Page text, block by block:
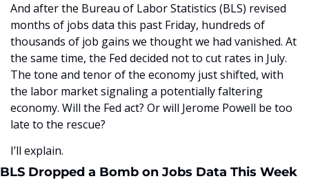
And after the Bureau of Labor Statistics (BLS) revised
months of jobs data this past Friday, hundreds of
thousands of job gains we thought we had vanished. At
the same time, the Fed decided not to cut rates in July.
The tone and tenor of the economy just shifted, with
the labor market signaling a potentially faltering
economy. Will the Fed act? Or will Jerome Powell be too
late to the rescue?
I’ll explain.
BLS Dropped a Bomb on Jobs Data This Week